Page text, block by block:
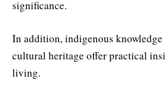
significance.
In addition, indigenous knowledge
cultural heritage offer practical
living.